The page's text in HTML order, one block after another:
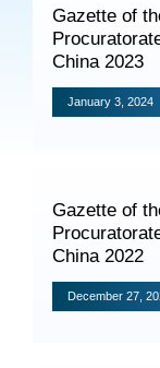
Photos
Civil
Public
Gazette of
China 2023
January 3, 2024
Gazette of
China 2022
December 27,